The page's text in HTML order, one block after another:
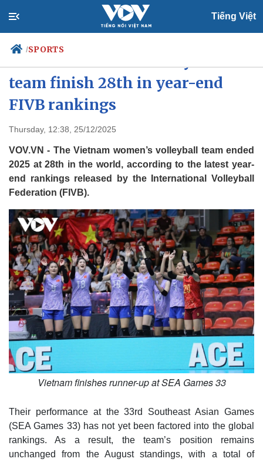
Tiếng Việt
/SPORTS
Politics
Your Vietnam
team finish 28th in year-end
FIVB rankings
Thursday, 12:38, 25/12/2025
VOV.VN - The Vietnam women’s volleyball team ended
2025 at 28th in the world, according to the latest year-
end rankings released by the International Volleyball
Federation (FIVB).
Vietnam finishes runner-up at SEA Games 33
Their performance at the 33rd Southeast Asian Games
(SEA Games 33) has not yet been factored into the global
rankings. As a result, the team’s position remains
unchanged from the August standings, with a total of